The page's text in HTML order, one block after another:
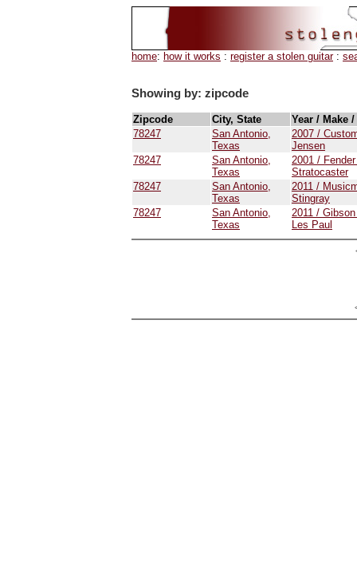
home: how it works : register a stolen guitar:
Showing by: zipcode
Zipcode City, State
Year / Make
78247
San Antonio,
Texas
2007 /
Jensen
78247
San Antonio,
Texas
2001 /
Stratocaster
78247
San Antonio,
Texas
2011 /
Stingray
78247
San Antonio,
Texas
2011 /
Les Paul